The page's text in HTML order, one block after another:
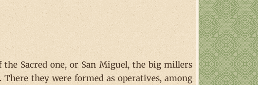
Sacred one, or San Miguel, the big millers
they were formed as operatives, among